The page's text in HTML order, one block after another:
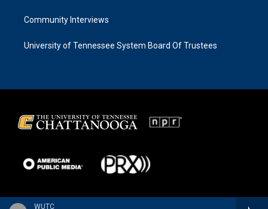
WUTC
Community Interviews
University of Tennessee System Board Of Trustees